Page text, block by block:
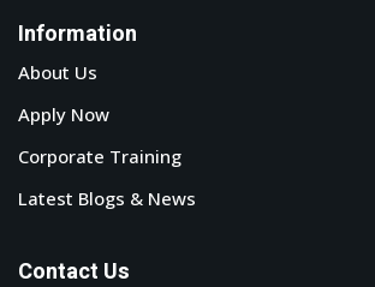
Information
About Us
Apply Now
Corporate Training
Latest Blogs & News
Contact Us